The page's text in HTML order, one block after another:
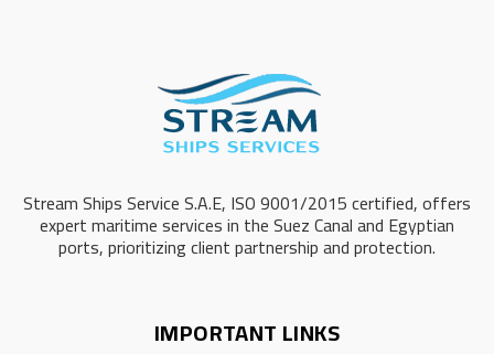
Stream Ships Service S.A.E, ISO 9001/2015 certified, offers
expert maritime services in the Suez Canal and Egyptian
ports, prioritizing client partnership and protection.
IMPORTANT LINKS